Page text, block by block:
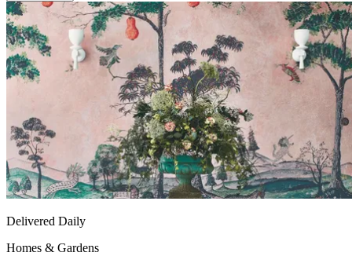
Delivered Daily
Homes & Gardens